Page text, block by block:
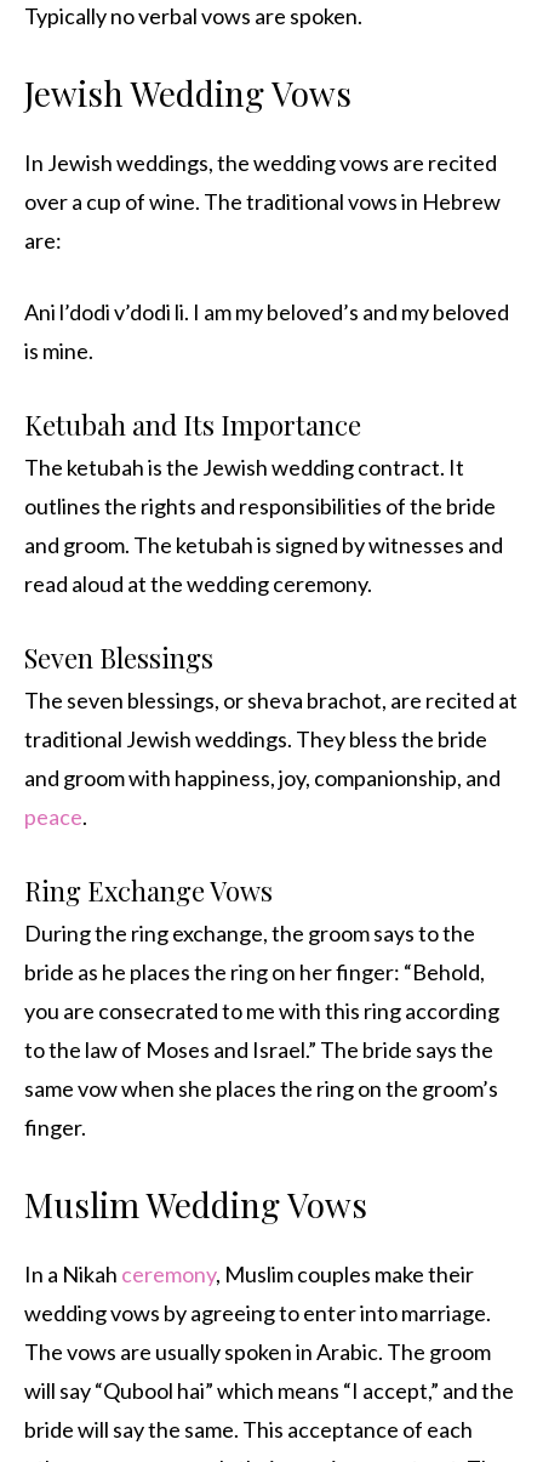
Typically no verbal vows are spoken.
Jewish Wedding Vows
In Jewish weddings, the wedding vows are recited
over a cup of wine. The traditional vows in Hebrew
are:
Ani l’dodi v’dodi li. I am my beloved’s and my beloved
is mine.
Ketubah and Its Importance
The ketubah is the Jewish wedding contract. It
outlines the rights and responsibilities of the bride
and groom. The ketubah is signed by witnesses and
read aloud at the wedding ceremony.
Seven Blessings
The seven blessings, or sheva brachot, are recited at
traditional Jewish weddings. They bless the bride
and groom with happiness, joy, companionship, and
peace.
Ring Exchange Vows
During the ring exchange, the groom says to the
bride as he places the ring on her finger: “Behold,
you are consecrated to me with this ring according
to the law of Moses and Israel.” The bride says the
same vow when she places the ring on the groom’s
finger.
Muslim Wedding Vows
In a Nikah ceremony, Muslim couples make their
wedding vows by agreeing to enter into marriage.
The vows are usually spoken in Arabic. The groom
will say “Qubool hai” which means “I accept,” and the
bride will say the same. This acceptance of each